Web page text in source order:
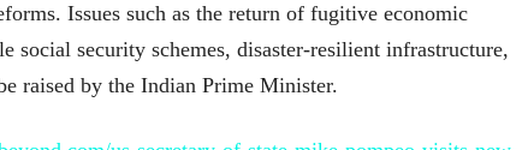
Issues such as the return of fugitive economic
social security schemes, disaster-resilient infrastructure,
raised by the Indian Prime Minister.